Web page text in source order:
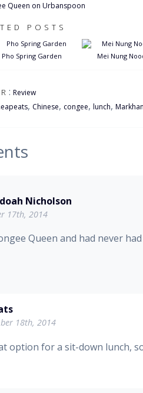
POSTS
Pho Spring Garden Mei Nung
: Review
, Chinese, congee, lunch,
Nicholson
17th, 2014
Queen and had never
18th, 2014
option for a sit-down lunch,